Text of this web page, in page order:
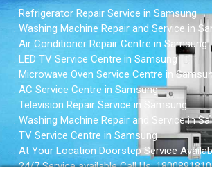
. Refrigerator Repair Service in Samsung
. Washing Machine Repair and Service in
. Air Conditioner Repair Centre in Samsung
. LED TV Service Centre in Samsung
. Microwave Oven Service Centre in
. AC Service Centre in Samsung
. Television Repair Service in Samsung
. Washing Machine Repair and Service in
. TV Service Centre in Samsung
. At Your Location Doorstep Service
. 24/7 Service available Call Us: